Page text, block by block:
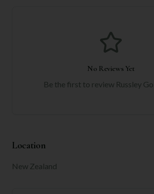
No Reviews Yet
Be the first to review Russley
Location
New Zealand